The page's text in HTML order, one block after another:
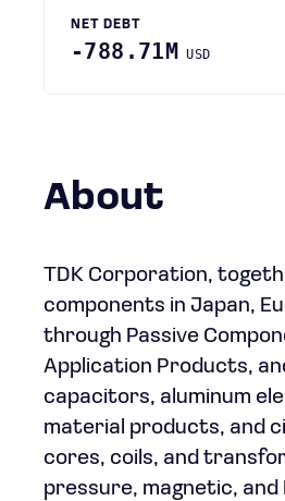
NET DEBT
-788.71M USD
About
TDK Corporation,
components in Japan,
through Passive
Application Products,
capacitors, aluminum
material products, and
cores, coils, and
pressure, magnetic,